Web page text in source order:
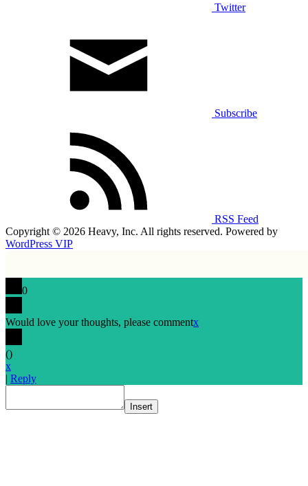
Twitter
Subscribe
RSS Feed
Copyright © 2026 Heavy, Inc. All rights reserved. Powered by
WordPress VIP
0
Would love your thoughts, please commentx
()
x
| Reply
Insert